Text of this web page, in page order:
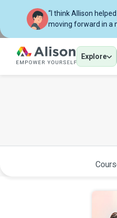
“I think Allison
moving forward in a
Explore